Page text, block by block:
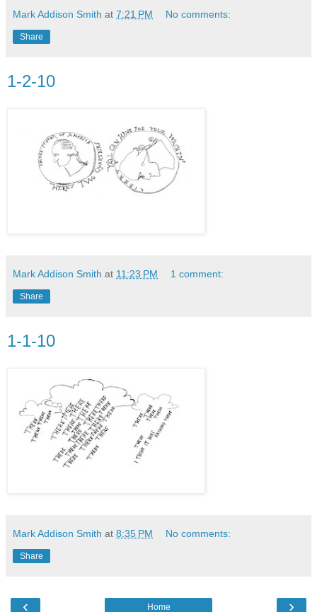
Mark Addison Smith at 7:21 PM No comments:
Share
1-2-10
Mark Addison Smith at 11:23 PM 1 comment:
Share
1-1-10
Mark Addison Smith at 8:35 PM No comments:
Share
‹ ›
Home